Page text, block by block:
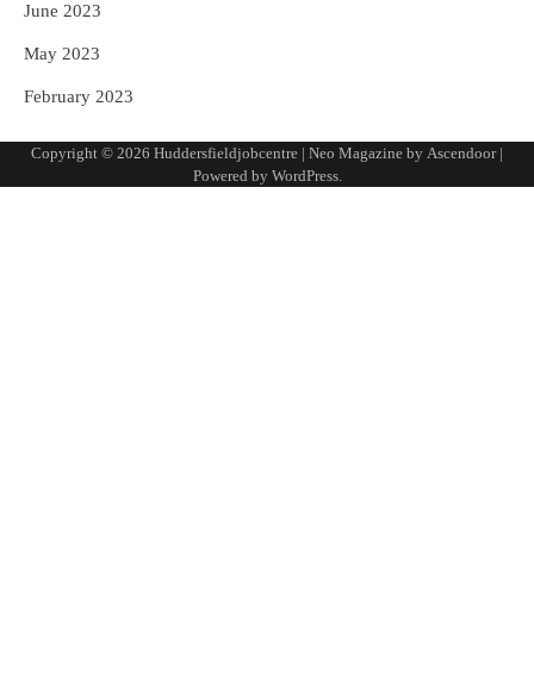
June 2023
May 2023
February 2023
Copyright © 2026 Huddersfieldjobcentre | Neo Magazine by Ascendoor|
Powered by WordPress.